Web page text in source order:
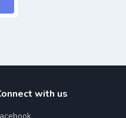
with us